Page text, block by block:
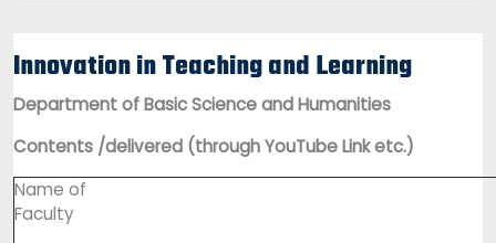
Innovation in Teaching and Learning
Department of Basic Science and Humanities
Contents /delivered (through YouTube Link etc.)
Name of
Faculty